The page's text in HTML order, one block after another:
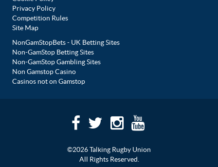
Privacy Policy
Competition Rules
Site Map
NonGamStopBets - UK Betting Sites
Non-GamStop Betting Sites
Non-GamStop Gambling Sites
Non Gamstop Casino
Casinos not on Gamstop
©2026 Talking Rugby Union
All Rights Reserved.